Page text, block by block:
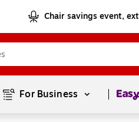
Chair savings event,
For Business Page1